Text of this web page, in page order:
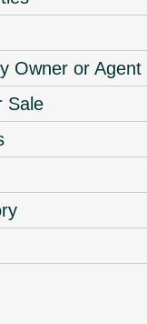
Owner or Agent
Sale